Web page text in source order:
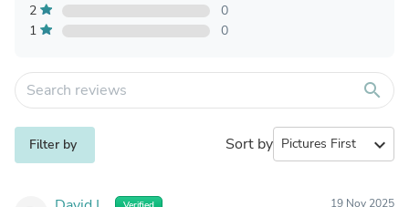
2
0
1
0
search
Filter by Sort by expand_more
19 Nov 2025